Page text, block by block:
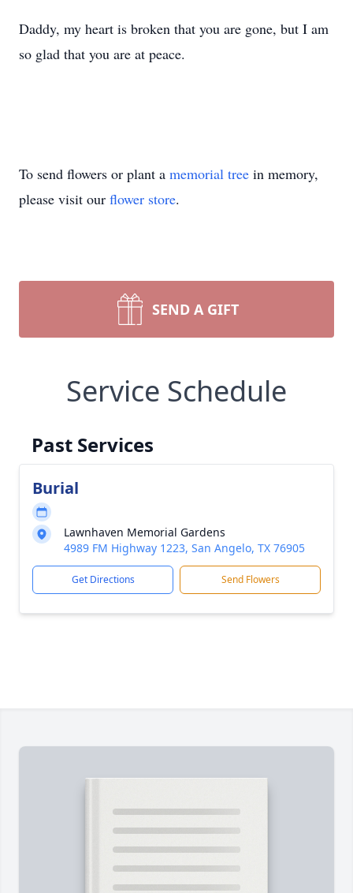
Daddy, my heart is broken that you are gone, but I am
so glad that you are at peace.
To send flowers or plant a memorial tree in memory,
please visit our flower store.
SEND A GIFT
Service Schedule
Past Services
Burial
Lawnhaven Memorial Gardens
4989 FM Highway 1223, San Angelo, TX 76905
Get Directions Send Flowers